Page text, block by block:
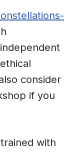
consider
if you
with